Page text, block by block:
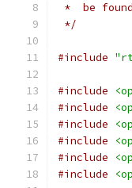
*  be
*/
#include
#include
#include
#include
#include
#include
#include